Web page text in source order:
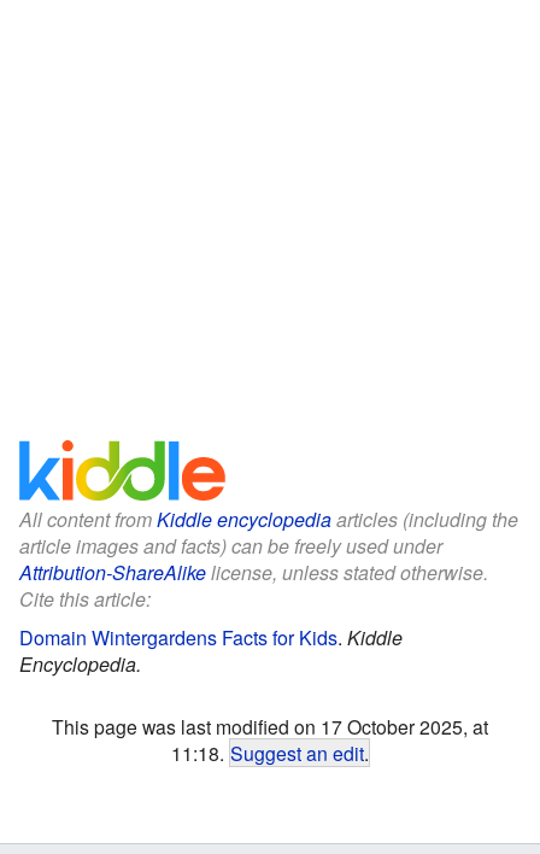
All content fromKiddle encyclopediaarticles (including the
article images and facts) can be freely used under
Attribution-ShareAlikelicense, unless stated otherwise.
Cite this article:
Domain Wintergardens Facts for Kids. Kiddle
Encyclopedia.
This page was last modified on 17 October 2025, at
11:18. Suggest an edit.